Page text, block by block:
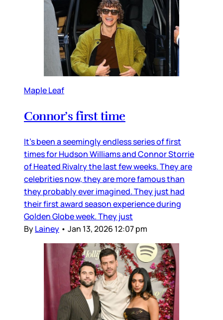
Maple Leaf
Connor’s first time
It’s been a seemingly endless series of first
times for Hudson Williams and Connor Storrie
of Heated Rivalry the last few weeks. They are
celebrities now, they are more famous than
they probably ever imagined. They just had
their first award season experience during
Golden Globe week. They just
ByLainey • Jan 13, 2026 12:07 pm